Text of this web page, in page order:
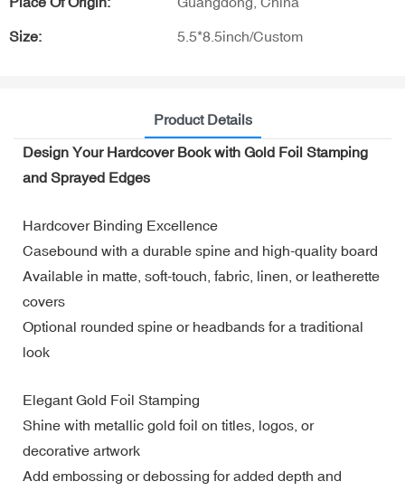
Size: 5.5*8.5inch/Custom
Product Details
Design Your Hardcover Book with Gold Foil Stamping
and Sprayed Edges
Hardcover Binding Excellence
Casebound with a durable spine and high-quality board
Available in matte, soft-touch, fabric, linen, or leatherette
covers
Optional rounded spine or headbands for a traditional
look
Elegant Gold Foil Stamping
Shine with metallic gold foil on titles, logos, or
decorative artwork
Add embossing or debossing for added depth and